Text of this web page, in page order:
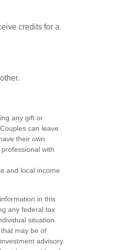
credits for a
any gift or
can leave
their own
with
and local income
in this
any federal tax
situation.
may be of
advisory